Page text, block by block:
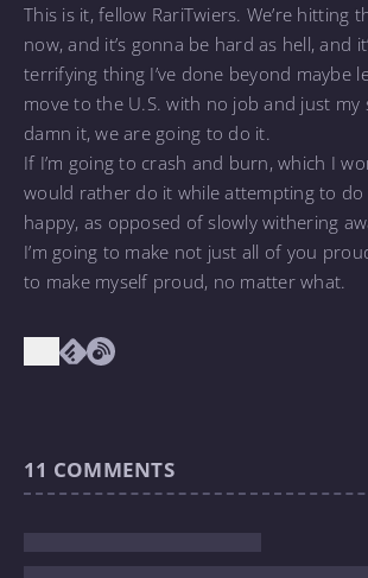
This is it, fellow RariTwiers. We’re hitting
now, and it’s gonna be hard as hell, and
terrifying thing I’ve done beyond maybe
move to the U.S. with no job and just my
damn it, we are going to do it.
If I’m going to crash and burn, which I
would rather do it while attempting to do
happy, as opposed of slowly withering
I’m going to make not just all of you
to make myself proud, no matter what.
11 COMMENTS